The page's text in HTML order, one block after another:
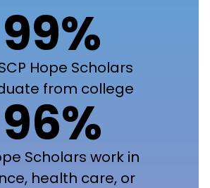
99%
Hope Scholars
from college
96%
Scholars work in
health care, or